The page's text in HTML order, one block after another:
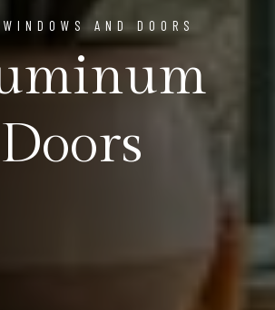
AND DOORS
Doors